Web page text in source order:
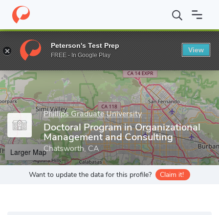
Home Grad Schools Phillips Graduate University Doctoral
Enter a keyword
Phillips Graduate University
Doctoral Program in Organizational
Management and Consulting
Chatsworth, CA
Larger Map
Want to update the data for this profile? Claim it!
Peterson's Test Prep
FREE - In Google Play
View